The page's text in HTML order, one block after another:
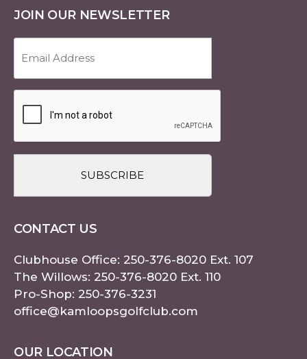
JOIN OUR NEWSLETTER
Address
(Required)
CONTACT US
Clubhouse Office: 250-376-8020 Ext. 107
The Willows: 250-376-8020 Ext. 110
Pro-Shop: 250-376-3231
office@kamloopsgolfclub.com
OUR LOCATION